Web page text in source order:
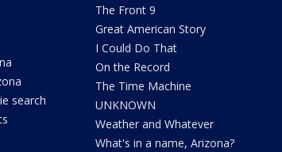
search
The Front 9
Great American Story
I Could Do That
On the Record
The Time Machine
UNKNOWN
Weather and Whatever
What's in a name, Arizona?